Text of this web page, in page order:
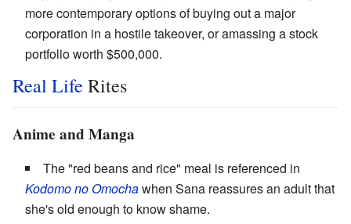
more contemporary options of buying out a major
corporation in a hostile takeover, or amassing a stock
portfolio worth $500,000.
Real Life Rites
Anime and Manga
The "red beans and rice" meal is referenced in
Kodomo no Omochawhen Sana reassures an adult that
she's old enough to know shame.